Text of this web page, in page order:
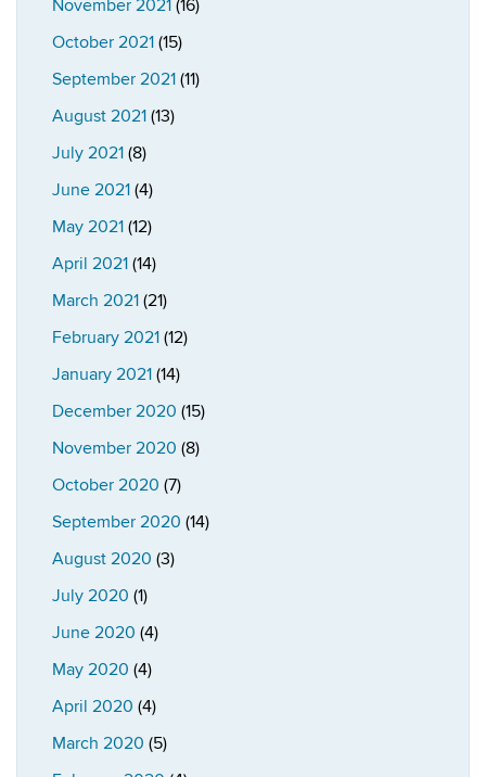
November 2021 (16)
October 2021 (15)
September 2021 (11)
August 2021 (13)
July 2021 (8)
June 2021 (4)
May 2021 (12)
April 2021 (14)
March 2021 (21)
February 2021 (12)
January 2021 (14)
December 2020 (15)
November 2020 (8)
October 2020 (7)
September 2020 (14)
August 2020 (3)
July 2020 (1)
June 2020 (4)
May 2020 (4)
April 2020 (4)
March 2020 (5)